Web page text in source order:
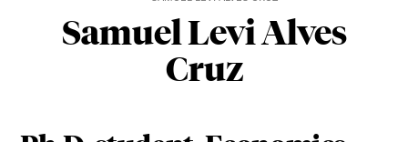
Samuel Levi Alves
Cruz